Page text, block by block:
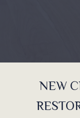
NEW